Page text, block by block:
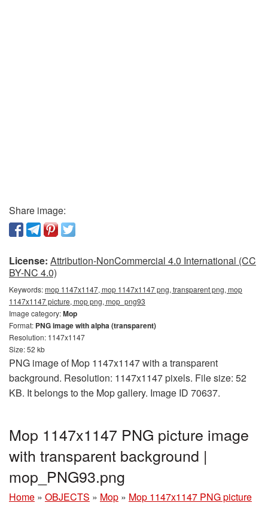
Share image:
License: Attribution-NonCommercial 4.0 International (CC
BY-NC 4.0)
Keywords:mop 1147x1147, mop 1147x1147 png, transparent png, mop
1147x1147 picture, mop png, mop_png93
Image category:Mop
Format: PNG image with alpha (transparent)
Resolution: 1147x1147
Size: 52 kb
PNG image of Mop 1147x1147 with a transparent
background. Resolution: 1147x1147 pixels. File size: 52
KB. It belongs to the Mop gallery. Image ID 70637.
Mop 1147x1147 PNG picture image
with transparent background |
mop_PNG93.png
Home » OBJECTS » Mop » Mop 1147x1147 PNG picture